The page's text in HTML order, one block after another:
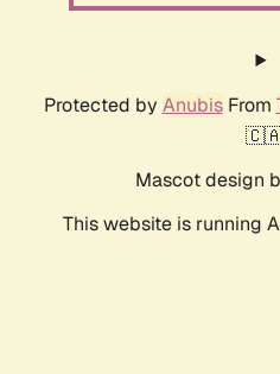
Protected by AnubisFrom
Mascot design
This website is running